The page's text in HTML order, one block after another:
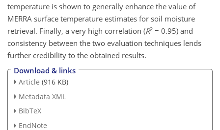
temperature is shown to generally enhance the value of
MERRA surface temperature estimates for soil moisture
retrieval. Finally, a very high correlation (R2 = 0.95) and
consistency between the two evaluation techniques lends
further credibility to the obtained results.
Download & links
Article (916 KB)
Metadata XML
BibTeX
EndNote